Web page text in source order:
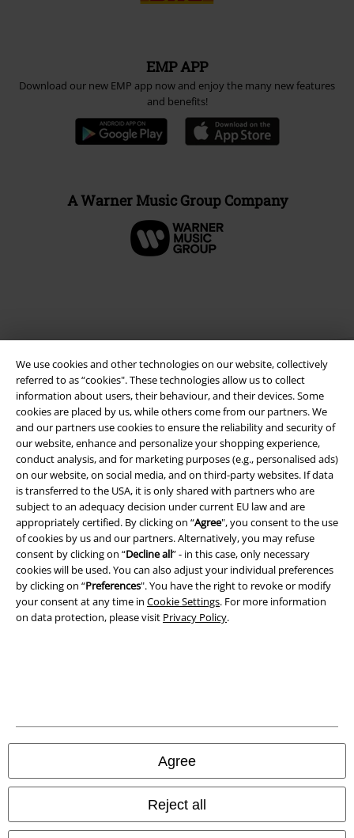
We use cookies and other technologies on our website, collectively
referred to as “cookies". These technologies allow us to collect
information about users, their behaviour, and their devices. Some
cookies are placed by us, while others come from our partners. We
and our partners use cookies to ensure the reliability and security of
our website, enhance and personalize your shopping experience,
conduct analysis, and for marketing purposes (e.g., personalised ads)
on our website, on social media, and on third-party websites. If data
is transferred to the USA, it is only shared with partners who are
subject to an adequacy decision under current EU law and are
appropriately certified. By clicking on “Agree", you consent to the use
of cookies by us and our partners. Alternatively, you may refuse
consent by clicking on “Decline all” - in this case, only necessary
cookies will be used. You can also adjust your individual preferences
by clicking on “Preferences". You have the right to revoke or modify
your consent at any time in Cookie Settings. For more information
on data protection, please visit Privacy Policy.
Agree
Reject all
EMP APP
Download our new EMP app now and enjoy the many new features
and benefits!
A Warner Music Group Company
Legal
Terms & Conditions
Imprint
Privacy Policy
Waste Disposal and Environmental Protection
Declaration of Conformity
All prices include VAT. and excludedelivery fees
© 1986-2026 E.M.P. Merchandising HGmbH